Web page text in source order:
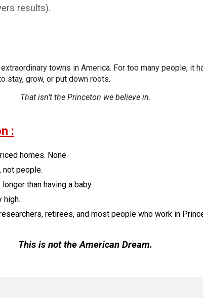
results).
towns in America. For too many people, it
stay, grow, or put down roots.
That isn’t the Princeton we believe in.
:
homes. None.
people.
than having a baby.
high.
retirees, and most people who work in
This is not the American Dream.